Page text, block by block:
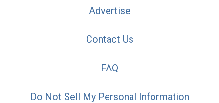
Advertise
Contact Us
FAQ
Do Not Sell My Personal Information